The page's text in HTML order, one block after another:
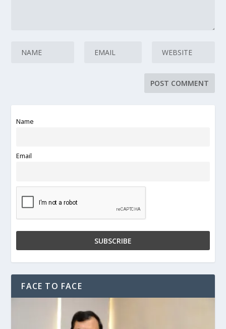
Name
Email
FACE TO FACE